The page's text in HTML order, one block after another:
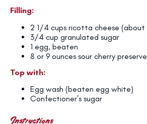
Filling:
2 1/4 cups ricotta cheese (about
3/4 cup granulated sugar
1 egg, beaten
8 or 9 ounces sour cherry preserve
Top with:
Egg wash (beaten egg white)
Confectioner’s sugar
Instructions